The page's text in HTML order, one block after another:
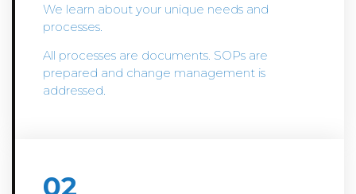
We learn about your unique needs and
processes.
All processes are documents. SOPs are
prepared and change management is
addressed.
02